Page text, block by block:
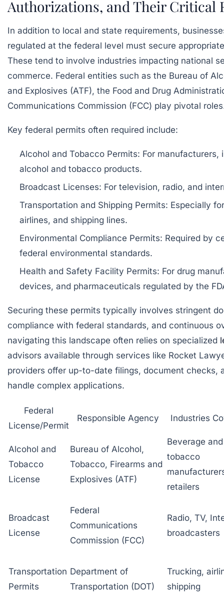
Authorizations, and Their Critical
In addition to local and state requirements,
regulated at the federal level must secure
These tend to involve industries impacting national
commerce. Federal entities such as the Bureau of
and Explosives (ATF), the Food and Drug
Communications Commission (FCC) play pivotal
Key federal permits often required include:
Alcohol and Tobacco Permits: For manufacturers,
alcohol and tobacco products.
Broadcast Licenses: For television, radio, and
Transportation and Shipping Permits: Especially
airlines, and shipping lines.
Environmental Compliance Permits: Required by
federal environmental standards.
Health and Safety Facility Permits: For drug
devices, and pharmaceuticals regulated by the
Securing these permits typically involves stringent
compliance with federal standards, and continuous
navigating this landscape often relies on specialized
advisors available through services like Rocket
providers offer up-to-date filings, document checks,
handle complex applications.
Federal
License/Permit
Responsible Agency Industries
Alcohol and
Tobacco
License
Bureau of Alcohol,
Tobacco, Firearms and
Explosives (ATF)
Beverage and
tobacco
retailers
Broadcast
License
Federal
Communications
Commission (FCC)
Radio, TV,
broadcasters
Transportation
Permits
Department of
Transportation (DOT)
Trucking,
shipping